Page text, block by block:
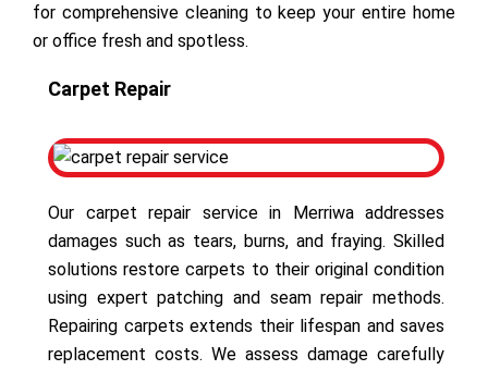
for comprehensive cleaning to keep your entire home
or office fresh and spotless.
Carpet Repair
Our carpet repair service in Merriwa addresses
damages such as tears, burns, and fraying. Skilled
solutions restore carpets to their original condition
using expert patching and seam repair methods.
Repairing carpets extends their lifespan and saves
replacement costs. We assess damage carefully